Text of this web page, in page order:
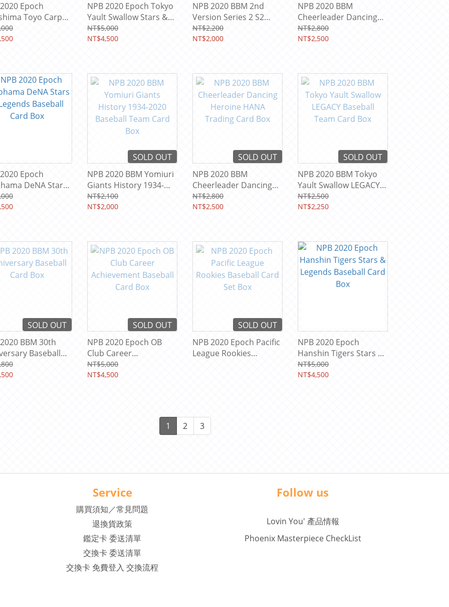
Epoch
Toyo Carp
Legends
Card Box
NPB 2020 Epoch Tokyo
Yault Swallow Stars &
Legends Baseball Team
Card Box
NT$5,000
NT$4,500
NPB 2020 BBM 2nd
Version Series 2 S2
Baseball Card Box
NT$2,200
NT$2,000
NPB 2020 BBM
Cheerleader Dancing
Heroine MAI Trading
Card Box
NT$2,800
NT$2,500
Epoch
DeNA Stars
Baseball
SOLD OUT
NPB 2020 BBM Yomiuri
Giants History 1934-
2020 Baseball Team
Card Box
NT$2,100
NT$2,000
SOLD OUT
NPB 2020 BBM
Cheerleader Dancing
Heroine HANA Trading
Card Box
NT$2,800
NT$2,500
SOLD OUT
NPB 2020 BBM Tokyo
Yault Swallow LEGACY
Baseball Team Card
Box
NT$2,500
NT$2,250
SOLD OUT
BBM 30th
Baseball
SOLD OUT
NPB 2020 Epoch OB
Club Career
Achievement Baseball
Card Box
NT$5,000
NT$4,500
SOLD OUT
NPB 2020 Epoch Pacific
League Rookies
NPB 2020 Epoch
Hanshin Tigers Stars &
Legends Baseball Card
Box
NT$5,000
NT$4,500
1 2 3
Service
購買須知／常見問題
退換貨政策
鑑定卡 委送清單
交換卡 委送清單
交換卡 免費登入 交換流程
Follow us
Lovin You' 產品情報
Phoenix Masterpiece CheckList